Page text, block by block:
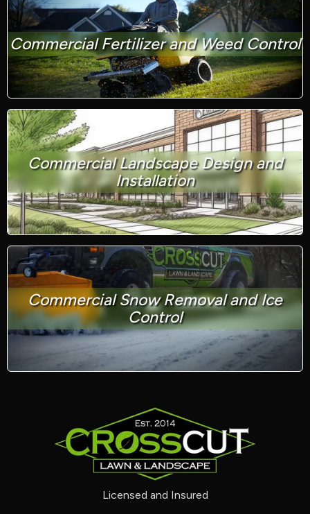
Commercial Fertilizer and Weed Control
Commercial Landscape Design and
Installation
Commercial Snow Removal and Ice
Control
Licensed and Insured